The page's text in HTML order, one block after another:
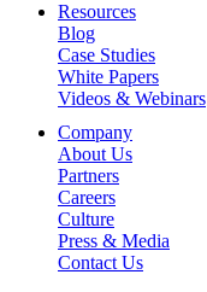
Resources
Blog
Case Studies
White Papers
Videos & Webinars
Company
About Us
Partners
Careers
Culture
Press & Media
Contact Us